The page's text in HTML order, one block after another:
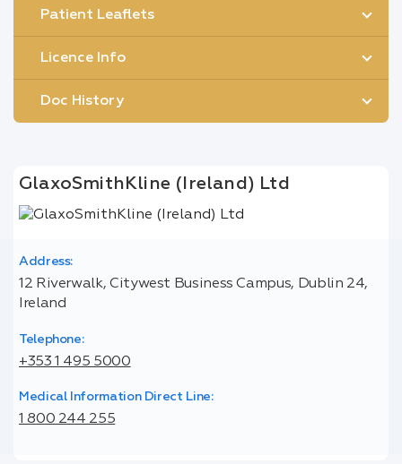
Patient Leaflets
Licence Info
Doc History
GlaxoSmithKline (Ireland) Ltd
Address:
12 Riverwalk, Citywest Business Campus, Dublin 24,
Ireland
Telephone:
+353 1 495 5000
Medical Information Direct Line:
1 800 244 255